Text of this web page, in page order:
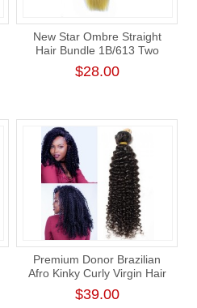
New Star Ombre Straight
Hair Bundle 1B/613 Two
Tone Hair Weave with Dark
Root
$28.00
Premium Donor Brazilian
Afro Kinky Curly Virgin Hair
Single One Donor Human
Hair Curly Bundle
$39.00